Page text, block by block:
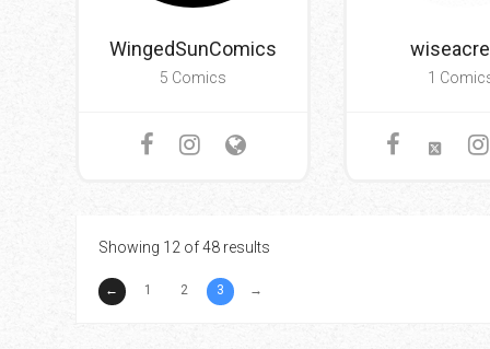
WingedSunComics
5 Comics 1
Showing 12 of 48 results
← 1 2 3 →